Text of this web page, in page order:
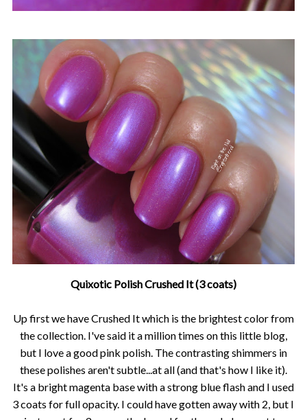
Quixotic Polish Crushed It (3 coats)
Up first we have Crushed It which is the brightest color from
the collection. I've said it a million times on this little blog,
but I love a good pink polish. The contrasting shimmers in
these polishes aren't subtle...at all (and that's how I like it).
It's a bright magenta base with a strong blue flash and I used
3 coats for full opacity. I could have gotten away with 2, but I